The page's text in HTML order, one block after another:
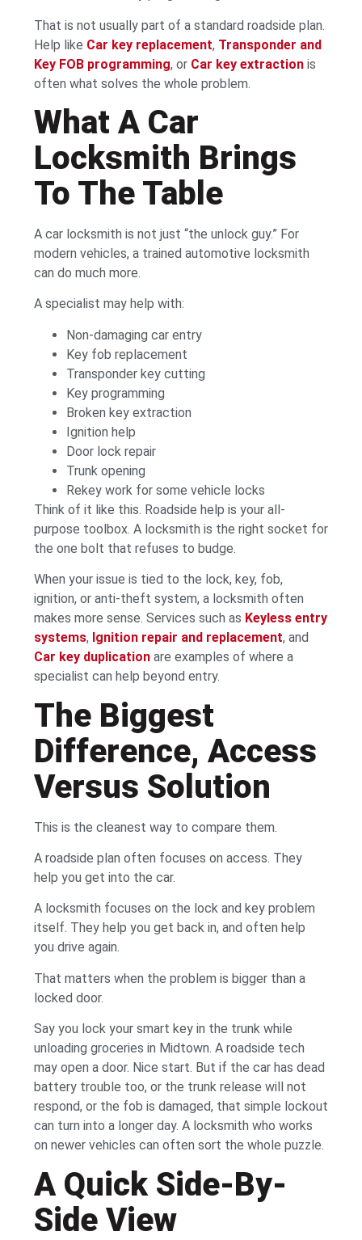
That is not usually part of a standard roadside plan.
Help like Car key replacement, Transponder and
Key FOB programming, or Car key extraction is
often what solves the whole problem.
What A Car
Locksmith Brings
To The Table
A car locksmith is not just “the unlock guy.” For
modern vehicles, a trained automotive locksmith
can do much more.
A specialist may help with:
Non-damaging car entry
Key fob replacement
Transponder key cutting
Key programming
Broken key extraction
Ignition help
Door lock repair
Trunk opening
Rekey work for some vehicle locks
Think of it like this. Roadside help is your all-
purpose toolbox. A locksmith is the right socket for
the one bolt that refuses to budge.
When your issue is tied to the lock, key, fob,
ignition, or anti-theft system, a locksmith often
makes more sense. Services such as Keyless entry
systems, Ignition repair and replacement, and
Car key duplication are examples of where a
specialist can help beyond entry.
The Biggest
Difference, Access
Versus Solution
This is the cleanest way to compare them.
A roadside plan often focuses on access. They
help you get into the car.
A locksmith focuses on the lock and key problem
itself. They help you get back in, and often help
you drive again.
That matters when the problem is bigger than a
locked door.
Say you lock your smart key in the trunk while
unloading groceries in Midtown. A roadside tech
may open a door. Nice start. But if the car has dead
battery trouble too, or the trunk release will not
respond, or the fob is damaged, that simple lockout
can turn into a longer day. A locksmith who works
on newer vehicles can often sort the whole puzzle.
A Quick Side-By-
Side View